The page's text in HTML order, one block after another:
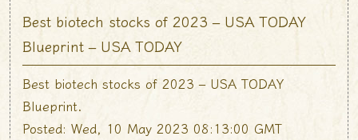
Best biotech stocks of 2023 – USA TODAY
Blueprint – USA TODAY
Best biotech stocks of 2023 – USA TODAY
Blueprint.
Posted: Wed, 10 May 2023 08:13:00 GMT